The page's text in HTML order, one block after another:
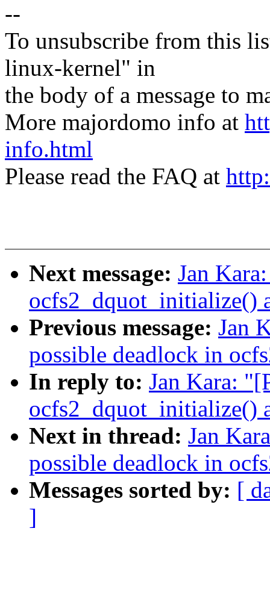
--
To unsubscribe from this
linux-kernel" in
the body of a message to
More majordomo info at
info.html
Please read the FAQ at
Next message: Jan
ocfs2_dquot_initialize()
Previous message: Jan
possible deadlock in
In reply to: Jan Kara:
ocfs2_dquot_initialize()
Next in thread: Jan
possible deadlock in
Messages sorted by: [
]